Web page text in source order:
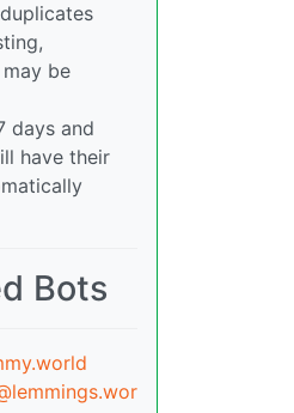
be
days and
have their
Bots